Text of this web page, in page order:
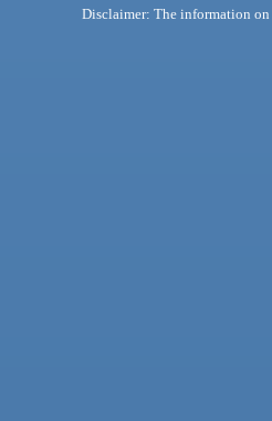
Disclaimer: The information